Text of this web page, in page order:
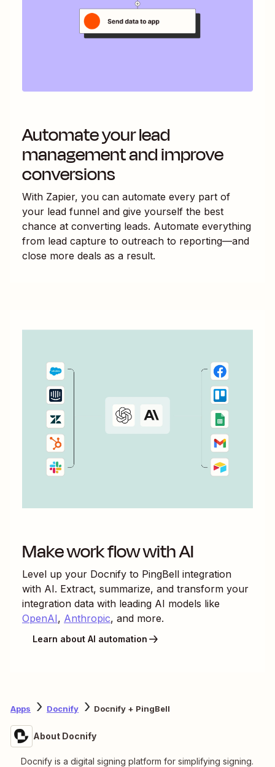
Automate your lead
management and improve
conversions
With Zapier, you can automate every part of
your lead funnel and give yourself the best
chance at converting leads. Automate everything
from lead capture to outreach to reporting—and
close more deals as a result.
Make work flow with AI
Level up your Docnify to PingBell integration
with AI. Extract, summarize, and transform your
integration data with leading AI models like
OpenAI, Anthropic, and more.
Learn about AI automation
Apps Docnify Docnify + PingBell
About Docnify
Docnify is a digital signing platform for simplifying signing.